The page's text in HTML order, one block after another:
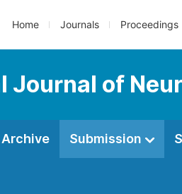
Home Journals Proceedings
Journal of
Archive Submission